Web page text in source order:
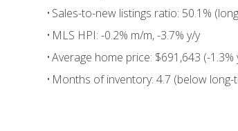
• Sales-to-new listings ratio: 50.1%
• MLS HPI: -0.2% m/m, -3.7% y/y
• Average home price: $691,643 (-1.3%
• Months of inventory: 4.7 (below long-